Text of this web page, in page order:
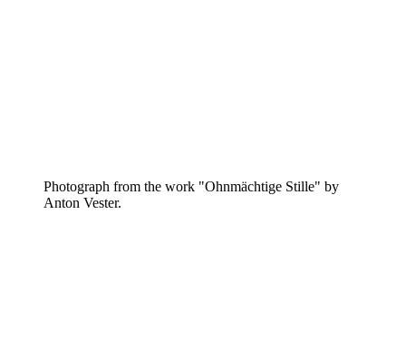
Photograph from the work "Ohnmächtige Stille" by
Anton Vester.